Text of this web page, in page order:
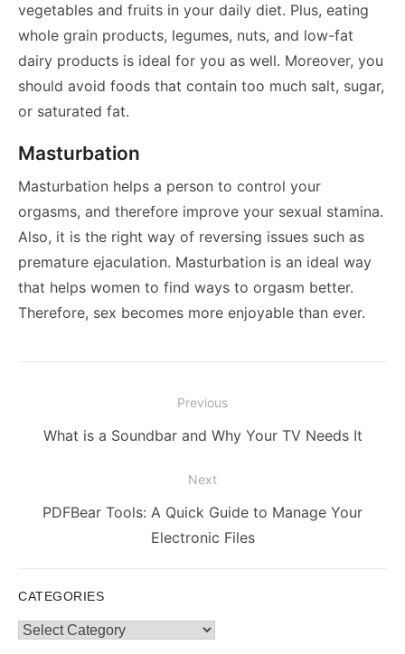
vegetables and fruits in your daily diet. Plus, eating
whole grain products, legumes, nuts, and low-fat
dairy products is ideal for you as well. Moreover, you
should avoid foods that contain too much salt, sugar,
or saturated fat.
Masturbation
Masturbation helps a person to control your
orgasms, and therefore improve your sexual stamina.
Also, it is the right way of reversing issues such as
premature ejaculation. Masturbation is an ideal way
that helps women to find ways to orgasm better.
Therefore, sex becomes more enjoyable than ever.
navigation
Previous
Previous
What is a Soundbar and Why Your TV Needs It
Next
Next
PDFBear Tools: A Quick Guide to Manage Your
Electronic Files
CATEGORIES
Categories